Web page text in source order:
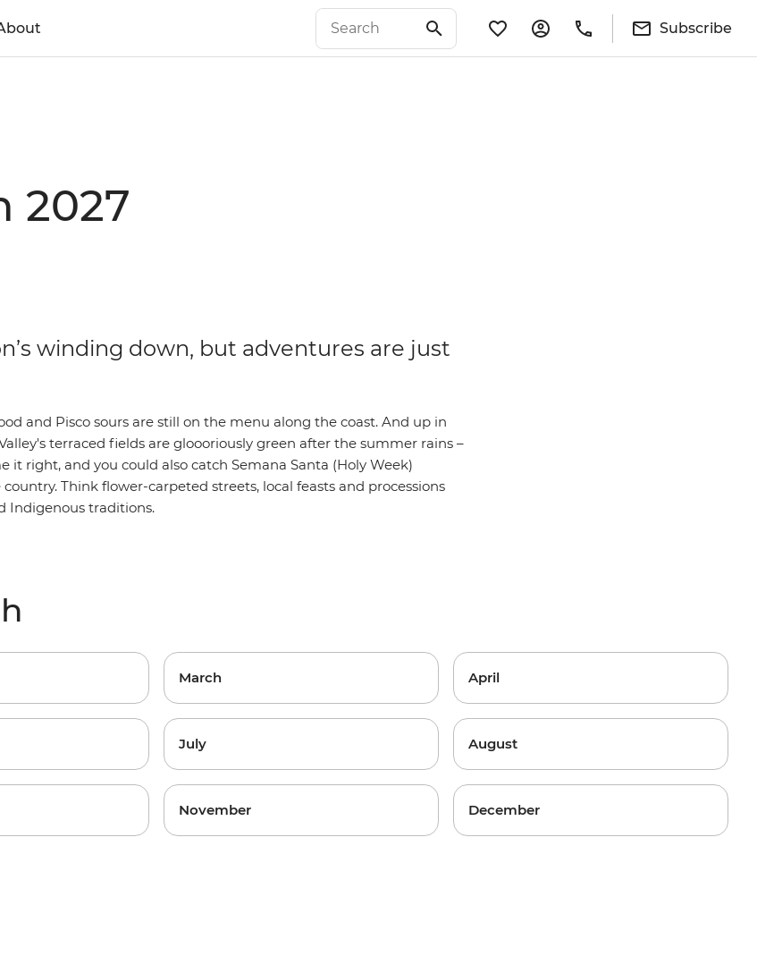
Subscribe
2027
winding down, but adventures are just
and Pisco sours are still on the menu along the coast. And up in
terraced fields are gloooriously green after the summer rains –
it right, and you could also catch Semana Santa (Holy Week)
Think flower-carpeted streets, local feasts and processions
Indigenous traditions.
March April
July August
November December